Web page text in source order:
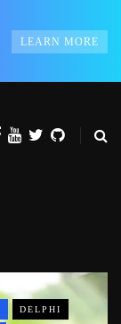
LEARN MORE
DELPHI